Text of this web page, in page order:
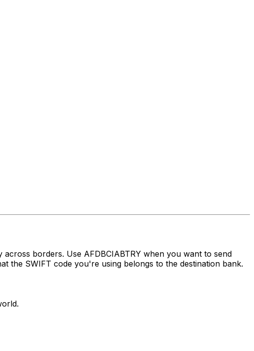
borders. Use AFDBCIABTRY when you want to send
the SWIFT code you're using belongs to the destination bank.